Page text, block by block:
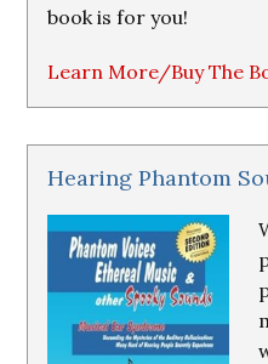
book is for you!
Learn More/Buy The
Hearing Phantom